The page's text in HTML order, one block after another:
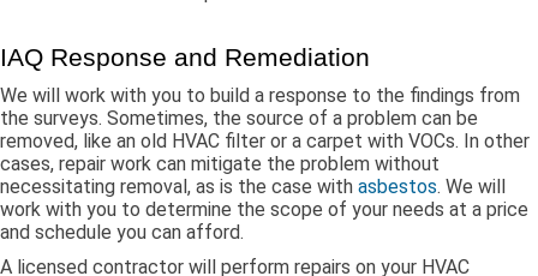
IAQ Response and Remediation
We will work with you to build a response to the findings from
the surveys. Sometimes, the source of a problem can be
removed, like an old HVAC filter or a carpet with VOCs. In other
cases, repair work can mitigate the problem without
necessitating removal, as is the case with asbestos. We will
work with you to determine the scope of your needs at a price
and schedule you can afford.
A licensed contractor will perform repairs on your HVAC